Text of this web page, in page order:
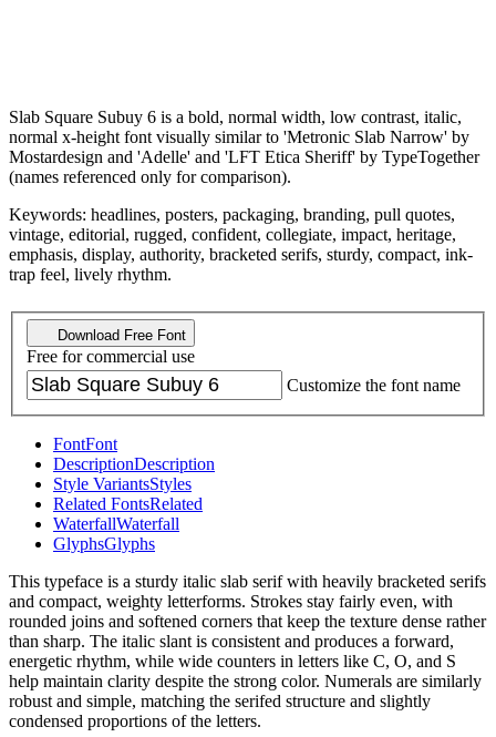
Slab Square Subuy 6 is a bold, normal width, low contrast, italic,
normal x-height font visually similar to 'Metronic Slab Narrow' by
Mostardesign and 'Adelle' and 'LFT Etica Sheriff' by TypeTogether
(names referenced only for comparison).
Keywords: headlines, posters, packaging, branding, pull quotes,
vintage, editorial, rugged, confident, collegiate, impact, heritage,
emphasis, display, authority, bracketed serifs, sturdy, compact, ink-
trap feel, lively rhythm.
Download Free Font
Free for commercial use
Customize the font name
FontFont
DescriptionDescription
Style VariantsStyles
Related FontsRelated
WaterfallWaterfall
GlyphsGlyphs
This typeface is a sturdy italic slab serif with heavily bracketed serifs
and compact, weighty letterforms. Strokes stay fairly even, with
rounded joins and softened corners that keep the texture dense rather
than sharp. The italic slant is consistent and produces a forward,
energetic rhythm, while wide counters in letters like C, O, and S
help maintain clarity despite the strong color. Numerals are similarly
robust and simple, matching the serifed structure and slightly
condensed proportions of the letters.